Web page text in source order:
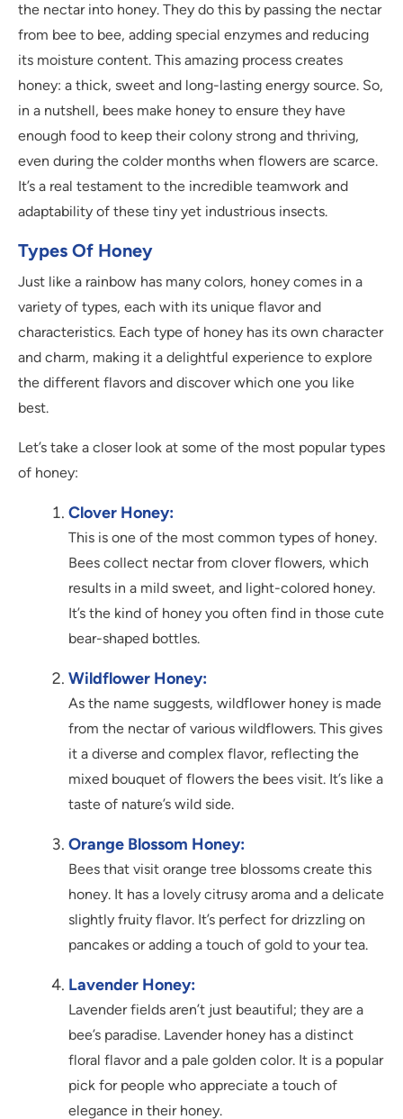
the nectar into honey. They do this by passing the nectar
from bee to bee, adding special enzymes and reducing
its moisture content. This amazing process creates
honey: a thick, sweet and long-lasting energy source. So,
in a nutshell, bees make honey to ensure they have
enough food to keep their colony strong and thriving,
even during the colder months when flowers are scarce.
It’s a real testament to the incredible teamwork and
adaptability of these tiny yet industrious insects.
Types Of Honey
Just like a rainbow has many colors, honey comes in a
variety of types, each with its unique flavor and
characteristics. Each type of honey has its own character
and charm, making it a delightful experience to explore
the different flavors and discover which one you like
best.
Let’s take a closer look at some of the most popular types
of honey:
Clover Honey:
This is one of the most common types of honey.
Bees collect nectar from clover flowers, which
results in a mild sweet, and light-colored honey.
It’s the kind of honey you often find in those cute
bear-shaped bottles.
Wildflower Honey:
As the name suggests, wildflower honey is made
from the nectar of various wildflowers. This gives
it a diverse and complex flavor, reflecting the
mixed bouquet of flowers the bees visit. It’s like a
taste of nature’s wild side.
Orange Blossom Honey:
Bees that visit orange tree blossoms create this
honey. It has a lovely citrusy aroma and a delicate
slightly fruity flavor. It’s perfect for drizzling on
pancakes or adding a touch of gold to your tea.
Lavender Honey:
Lavender fields aren’t just beautiful; they are a
bee’s paradise. Lavender honey has a distinct
floral flavor and a pale golden color. It is a popular
pick for people who appreciate a touch of
elegance in their honey.